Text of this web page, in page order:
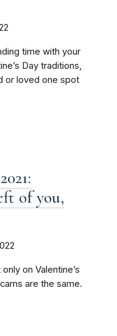
time with your
Day traditions,
or loved one spot
of you,
on Valentine’s
are the same.